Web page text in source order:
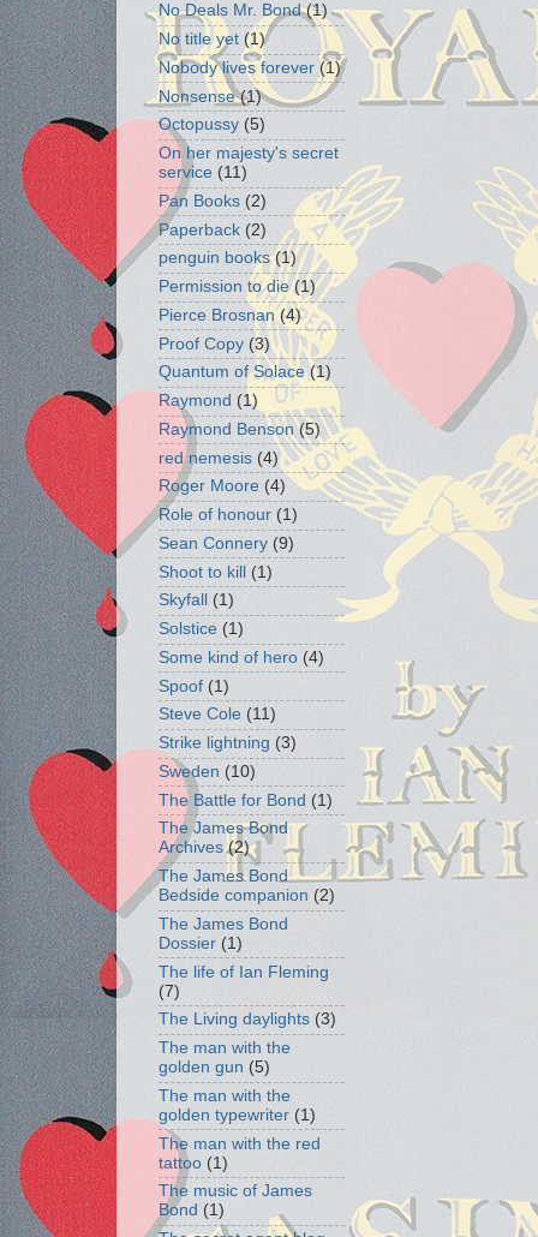
No Deals Mr. Bond (1)
No title yet (1)
Nobody lives forever (1)
Nonsense (1)
Octopussy (5)
On her majesty's secret
service (11)
Pan Books (2)
Paperback (2)
penguin books (1)
Permission to die (1)
Pierce Brosnan (4)
Proof Copy (3)
Quantum of Solace (1)
Raymond (1)
Raymond Benson (5)
red nemesis (4)
Roger Moore (4)
Role of honour (1)
Sean Connery (9)
Shoot to kill (1)
Skyfall
(1)
Solstice (1)
Some kind of hero (4)
Spoof (1)
Steve Cole (11)
Strike lightning (3)
Sweden (10)
The Battle for Bond (1)
The James Bond
Archives (2)
The James Bond
Bedside companion (2)
The James Bond
Dossier (1)
The life of Ian Fleming
(7)
The Living daylights (3)
The man with the
golden gun (5)
The man with the
golden typewriter (1)
The man with the red
tattoo (1)
The music of James
Bond (1)